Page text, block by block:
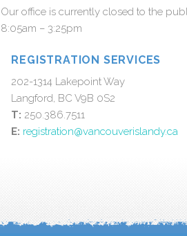
Our office is currently closed to the
8:05am – 3:25pm
REGISTRATION SERVICES
202-1314 Lakepoint Way
Langford, BC V9B 0S2
T: 250.386.7511
E: registration@vancouverislandy.ca